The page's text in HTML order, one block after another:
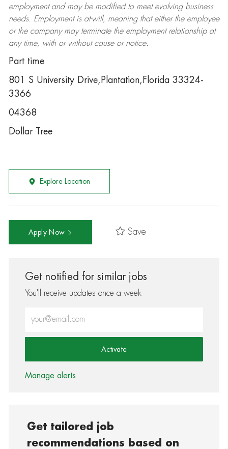
employment and may be modifiedto meet evolving business
needs. Employment is at-will, meaning that either the employee
or the company may terminatethe employment relationship at
any time, with or without cause or notice.
Part time
801 S University Drive,Plantation,Florida 33324-
3366
04368
Dollar Tree
Explore Location
Apply Now Save
Get notified for similar jobs
You'll receive updates once a week
Activate
Manage alerts
Get tailored job
recommendations based on